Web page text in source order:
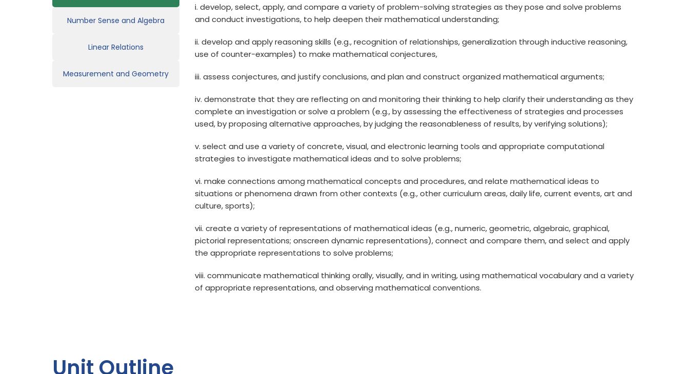
Number Sense and Algebra
Linear Relations
Measurement and Geometry
i. develop, select, apply, and compare a variety of problem-solving strategies as they pose and solve problems
and conduct investigations, to help deepen their mathematical understanding;
ii. develop and apply reasoning skills (e.g., recognition of relationships, generalization through inductive reasoning,
use of counter-examples) to make mathematical conjectures,
iii. assess conjectures, and justify conclusions, and plan and construct organized mathematical arguments;
iv. demonstrate that they are reflecting on and monitoring their thinking to help clarify their understanding as they
complete an investigation or solve a problem (e.g., by assessing the effectiveness of strategies and processes
used, by proposing alternative approaches, by judging the reasonableness of results, by verifying solutions);
v. select and use a variety of concrete, visual, and electronic learning tools and appropriate computational
strategies to investigate mathematical ideas and to solve problems;
vi. make connections among mathematical concepts and procedures, and relate mathematical ideas to
situations or phenomena drawn from other contexts (e.g., other curriculum areas, daily life, current events, art and
culture, sports);
vii. create a variety of representations of mathematical ideas (e.g., numeric, geometric, algebraic, graphical,
pictorial representations; onscreen dynamic representations), connect and compare them, and select and apply
the appropriate representations to solve problems;
viii. communicate mathematical thinking orally, visually, and in writing, using mathematical vocabulary and a variety
of appropriate representations, and observing mathematical conventions.
Unit Outline